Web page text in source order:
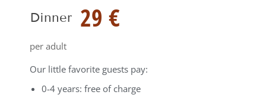
Dinner 29 €
per adult
Our little favorite guests pay:
0-4 years: free of charge